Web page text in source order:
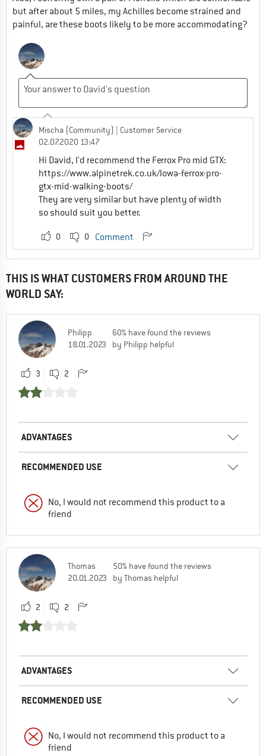
but after about 5 miles, my Achilles become strained and
painful, are these boots likely to be more accommodating?
Mischa (Community)
| Customer Service
02.07.2020 13:47
Hi David, I'd recommend the Ferrox Pro mid GTX:
https://www.alpinetrek.co.uk/lowa-ferrox-pro-
gtx-mid-walking-boots/
They are very similar but have plenty of width
so should suit you better.
0 0 Comment
THIS IS WHAT CUSTOMERS FROM AROUND THE
WORLD SAY:
Philipp
18.01.2023
60% have found the reviews
by Philipp helpful
3 2
ADVANTAGES
RECOMMENDED USE
No, I would not recommend this product to a
friend
Thomas
20.01.2023
50% have found the reviews
by Thomas helpful
2 2
ADVANTAGES
RECOMMENDED USE
No, I would not recommend this product to a
friend